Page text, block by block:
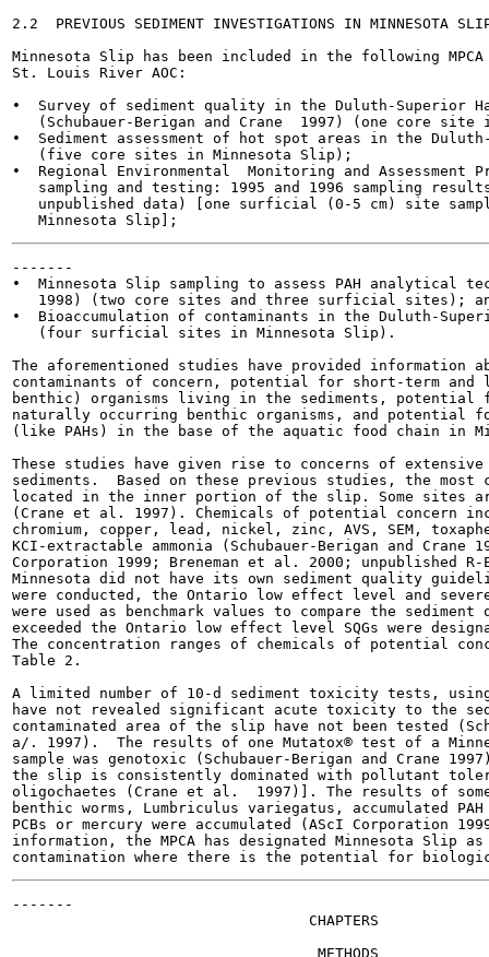
2.2  PREVIOUS SEDIMENT INVESTIGATIONS IN MINNESOTA
Minnesota Slip has been included in the following
St. Louis River AOC:
•  Survey of sediment quality in the Duluth-Superior
(Schubauer-Berigan and Crane  1997) (one core site
•  Sediment assessment of hot spot areas in the
   (five core sites in Minnesota Slip);
•  Regional Environmental  Monitoring and Assessment
sampling and testing: 1995 and 1996 sampling
unpublished data) [one surficial (0-5 cm) site
-------
•  Minnesota Slip sampling to assess PAH analytical
1998) (two core sites and three surficial sites);
•  Bioaccumulation of contaminants in the Duluth-
   (four surficial sites in Minnesota Slip).
The aforementioned studies have provided information
contaminants of concern, potential for short-term
benthic) organisms living in the sediments, potential
naturally occurring benthic organisms, and potential
(like PAHs) in the base of the aquatic food chain in
These studies have given rise to concerns of
sediments.  Based on these previous studies, the most
located in the inner portion of the slip. Some sites
(Crane et al. 1997). Chemicals of potential concern
chromium, copper, lead, nickel, zinc, AVS, SEM,
KCI-extractable ammonia (Schubauer-Berigan and
Corporation 1999; Breneman et al. 2000; unpublished R-
Minnesota did not have its own sediment quality
were conducted, the Ontario low effect level and
were used as benchmark values to compare the
exceeded the Ontario low effect level SQGs were
The concentration ranges of chemicals of potential
Table 2.
A limited number of 10-d sediment toxicity tests,
have not revealed significant acute toxicity to the
contaminated area of the slip have not been tested
a/. 1997).  The results of one Mutatox® test of a
sample was genotoxic (Schubauer-Berigan and Crane
the slip is consistently dominated with pollutant
oligochaetes (Crane et al.  1997)]. The results of
benthic worms, Lumbriculus variegatus, accumulated
PCBs or mercury were accumulated (AScI Corporation
information, the MPCA has designated Minnesota Slip
-------
                                  CHAPTERS
                                   METHODS